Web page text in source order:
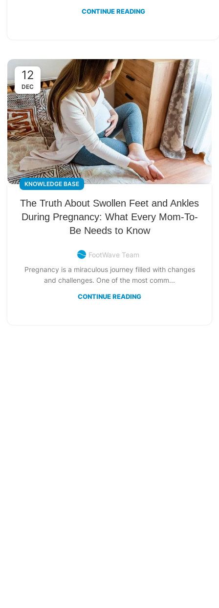
CONTINUE READING
12
DEC
KNOWLEDGE BASE
The Truth About Swollen Feet and Ankles
During Pregnancy: What Every Mom-To-
Be Needs to Know
FootWave Team
Pregnancy is a miraculous journey filled with changes
and challenges. One of the most comm...
CONTINUE READING